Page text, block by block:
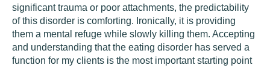
significant trauma or poor attachments, the predictability
of this disorder is comforting. Ironically, it is providing
them a mental refuge while slowly killing them. Accepting
and understanding that the eating disorder has served a
function for my clients is the most important starting point